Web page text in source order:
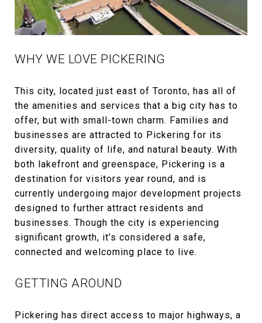
WHY WE LOVE PICKERING
This city, located just east of Toronto, has all of
the amenities and services that a big city has to
offer, but with small-town charm. Families and
businesses are attracted to Pickering for its
diversity, quality of life, and natural beauty. With
both lakefront and greenspace, Pickering is a
destination for visitors year round, and is
currently undergoing major development projects
designed to further attract residents and
businesses. Though the city is experiencing
significant growth, it’s considered a safe,
connected and welcoming place to live.
GETTING AROUND
Pickering has direct access to major highways, a